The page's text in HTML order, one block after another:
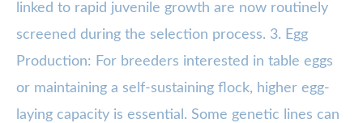
linked to rapid juvenile growth are now routinely
screened during the selection process. 3. Egg
Production: For breeders interested in table eggs
or maintaining a self-sustaining flock, higher egg-
laying capacity is essential. Some genetic lines can